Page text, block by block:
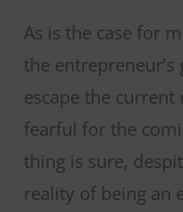
As is the case for
the
escape the
fearful for the
thing is sure,
reality of being an